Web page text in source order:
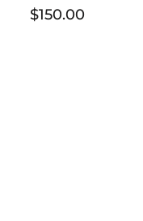
$150.00